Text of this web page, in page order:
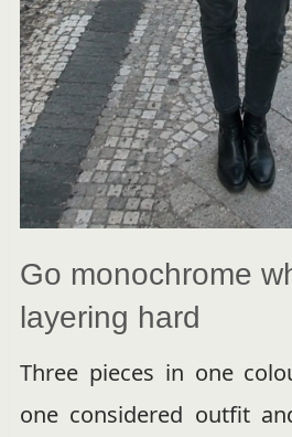
Go monochrome
layering hard
Three pieces in one
one considered outfit